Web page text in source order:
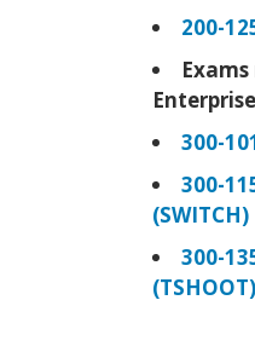
200-
300-
300-
(SWITCH)
300-
(TSHOOT)